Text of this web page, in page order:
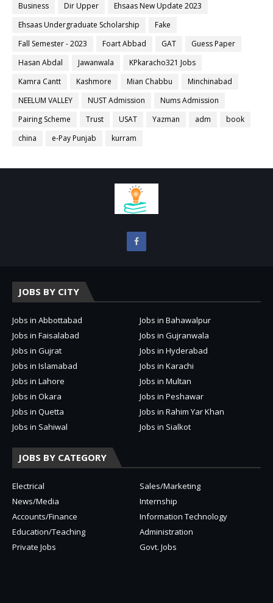
Business
Dir Upper
Ehsaas New Update 2023
Ehsaas Undergraduate Scholarship
Fake
Fall Semester - 2023
Foart Abbad GAT
Guess Paper
Hasan Abdal
Jawanwala
KPkaracho321 Jobs
Kamra Cantt
Kashmore Mian Chabbu
Minchinabad
NEELUM VALLEY
NUST Admission
Nums Admission
Pairing Scheme
Trust USAT Yazman adm
book
china
e-Pay Punjab kurram
JOBS BY CITY
Jobs in Abbottabad
Jobs in Bahawalpur
Jobs in Faisalabad
Jobs in Gujranwala
Jobs in Gujrat
Jobs in Hyderabad
Jobs in Islamabad
Jobs in Karachi
Jobs in Lahore
Jobs in Multan
Jobs in Okara
Jobs in Peshawar
Jobs in Quetta
Jobs in Rahim Yar Khan
Jobs in Sahiwal
Jobs in Sialkot
JOBS BY CATEGORY
Electrical
Sales/Marketing
News/Media
Internship
Accounts/Finance
Information Technology
Education/Teaching
Administration
Private Jobs
Govt. Jobs